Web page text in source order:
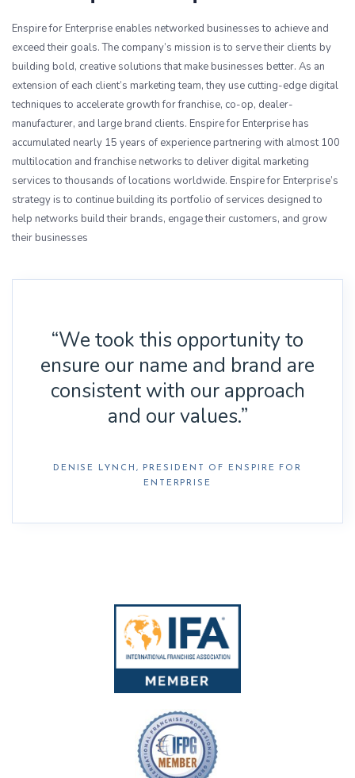
Enspire for Enterprise enables networked businesses to achieve and
exceed their goals. The company’s mission is to serve their clients by
building bold, creative solutions that make businesses better. As an
extension of each client’s marketing team, they use cutting-edge digital
techniques to accelerate growth for franchise, co-op, dealer-
manufacturer, and large brand clients. Enspire for Enterprise has
accumulated nearly 15 years of experience partnering with almost 100
multilocation and franchise networks to deliver digital marketing
services to thousands of locations worldwide. Enspire for Enterprise’s
strategy is to continue building its portfolio of services designed to
help networks build their brands, engage their customers, and grow
their businesses
“We took this opportunity to
ensure our name and brand are
consistent with our approach
and our values.”
DENISE LYNCH, PRESIDENT OF ENSPIRE FOR
ENTERPRISE